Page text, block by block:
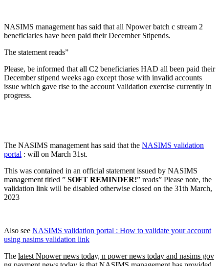
NASIMS management has said that all Npower batch c stream 2
beneficiaries have been paid their December Stipends.
The statement reads”
Please, be informed that all C2 beneficiaries HAD all been paid their
December stipend weeks ago except those with invalid accounts
issue which gave rise to the account Validation exercise currently in
progress.
The NASIMS management has said that the NASIMS validation
portal : will on March 31st.
This was contained in an official statement issued by NASIMS
management titled ” SOFT REMINDER!” reads” Please note, the
validation link will be disabled otherwise closed on the 31th March,
2023
Also see NASIMS validation portal : How to validate your account
using nasims validation link
The latest Npower news today, n power news today and nasims gov